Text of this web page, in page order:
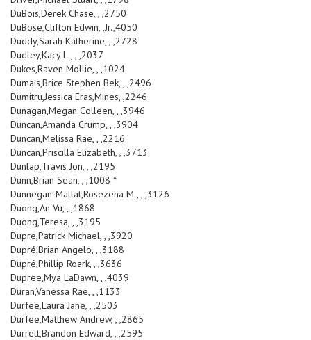
DuBois,Derek Chase, , ,2750
DuBose,Clifton Edwin, ,Jr.,4050
Duddy,Sarah Katherine, , ,2728
Dudley,Kacy L., , ,2037
Dukes,Raven Mollie, , ,1024
Dumais,Brice Stephen Bek, , ,2496
Dumitru,Jessica Eras,Mines, ,2246
Dunagan,Megan Colleen, , ,3946
Duncan,Amanda Crump, , ,3904
Duncan,Melissa Rae, , ,2216
Duncan,Priscilla Elizabeth, , ,3713
Dunlap,Travis Jon, , ,2195
Dunn,Brian Sean, , ,1008 *
Dunnegan-Mallat,Rosezena M., , ,3126
Duong,An Vu, , ,1868
Duong,Teresa, , ,3195
Dupre,Patrick Michael, , ,3920
Dupré,Brian Angelo, , ,3188
Dupré,Phillip Roark, , ,3636
Dupree,Mya LaDawn, , ,4039
Duran,Vanessa Rae, , ,1133
Durfee,Laura Jane, , ,2503
Durfee,Matthew Andrew, , ,2865
Durrett,Brandon Edward, , ,2595